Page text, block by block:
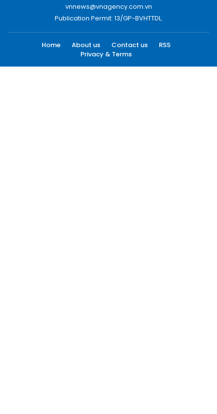
vnnews@vnagency.com.vn
Publication Permit: 13/GP-BVHTTDL.
Home About us Contact us
RSS
Privacy & Terms